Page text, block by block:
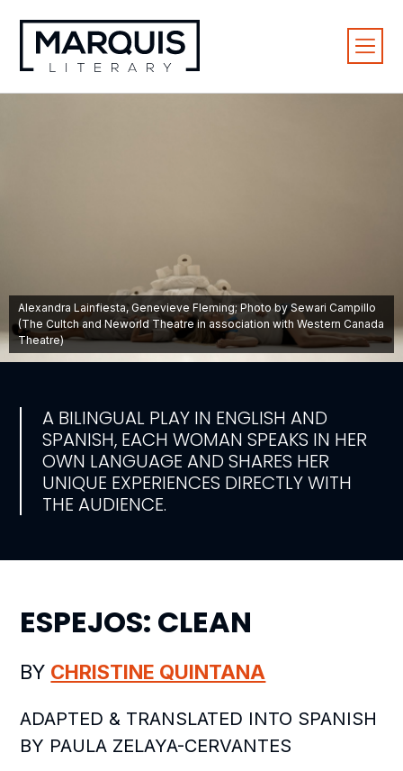
A BILINGUAL PLAY IN ENGLISH AND
SPANISH, EACH WOMAN SPEAKS IN HER
OWN LANGUAGE AND SHARES HER
UNIQUE EXPERIENCES DIRECTLY WITH
THE AUDIENCE.
Alexandra Lainfiesta, Genevieve Fleming; Photo by Sewari Campillo
(The Cultch and Neworld Theatre in association with Western Canada
Theatre)
ESPEJOS: CLEAN
BY CHRISTINE QUINTANA
ADAPTED & TRANSLATED INTO SPANISH
BY PAULA ZELAYA-CERVANTES